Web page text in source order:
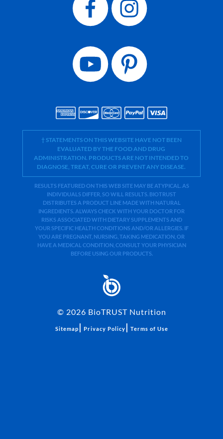
† STATEMENTS ON THIS WEBSITE HAVE NOT BEEN
EVALUATED BY THE FOOD AND DRUG
ADMINISTRATION. PRODUCTS ARE NOT INTENDED TO
DIAGNOSE, TREAT, CURE OR PREVENT ANY DISEASE.
RESULTS FEATURED ON THIS WEB SITE MAY BE ATYPICAL. AS
INDIVIDUALS DIFFER, SO WILL RESULTS. BIOTRUST
DISTRIBUTES A PRODUCT LINE MADE WITH NATURAL
INGREDIENTS. ALWAYS CHECK WITH YOUR DOCTOR FOR
RISKS ASSOCIATED WITH DIETARY SUPPLEMENTS AND
YOUR SPECIFIC HEALTH CONDITIONS AND/OR ALLERGIES. IF
YOU ARE PREGNANT, NURSING, TAKING MEDICATION, OR
HAVE A MEDICAL CONDITION, CONSULT YOUR PHYSICIAN
BEFORE USING OUR PRODUCTS.
© 2026 BioTRUST Nutrition
Sitemap | Privacy Policy | Terms of Use